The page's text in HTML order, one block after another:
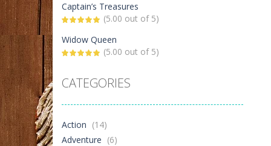
Candy Tubes
Captain’s Treasures
(5.00 out of 5)
Widow Queen
(5.00 out of 5)
CATEGORIES
Action (14)
Adventure (6)